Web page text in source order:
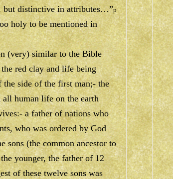
but distinctive in attributes…”p
holy to be mentioned in
(very) similar to the Bible
red clay and life being
side of the first man;- the
human life on the earth
a father of nations who
who was ordered by God
sons (the common ancestor to
younger, the father of 12
of these twelve sons was